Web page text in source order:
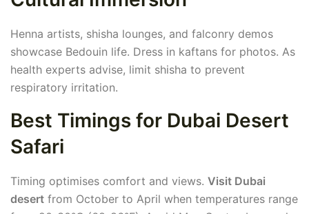
Henna artists, shisha lounges, and falconry demos
showcase Bedouin life. Dress in kaftans for photos. As
health experts advise, limit shisha to prevent
respiratory irritation.
Best Timings for Dubai Desert
Safari
Timing optimises comfort and views. Visit Dubai
desert from October to April when temperatures range